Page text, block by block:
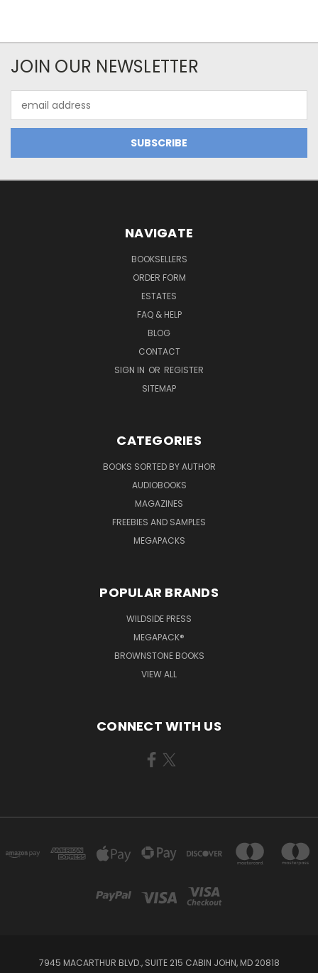
JOIN OUR NEWSLETTER
Address
NAVIGATE
BOOKSELLERS
ORDER FORM
ESTATES
FAQ & HELP
BLOG
CONTACT
SIGN IN OR REGISTER
SITEMAP
CATEGORIES
BOOKS SORTED BY AUTHOR
AUDIOBOOKS
MAGAZINES
FREEBIES AND SAMPLES
MEGAPACKS
POPULAR BRANDS
WILDSIDE PRESS
MEGAPACK®
BROWNSTONE BOOKS
VIEW ALL
CONNECT WITH US
7945 MACARTHUR BLVD., SUITE 215 CABIN JOHN, MD 20818